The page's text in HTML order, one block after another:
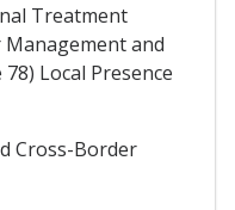
Treatment
Management and
Local Presence
Cross-Border